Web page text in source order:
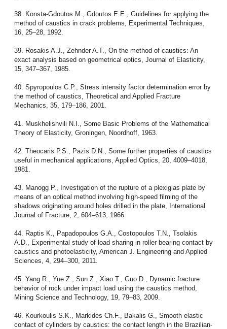
38. Konsta-Gdoutos M., Gdoutos E.E., Guidelines for applying the
method of caustics in crack problems, Experimental Techniques,
16, 25–28, 1992.
39. Rosakis A.J., Zehnder A.T., On the method of caustics: An
exact analysis based on geometrical optics, Journal of Elasticity,
15, 347–367, 1985.
40. Spyropoulos C.P., Stress intensity factor determination error by
the method of caustics, Theoretical and Applied Fracture
Mechanics, 35, 179–186, 2001.
41. Muskhelishvili N.I., Some Basic Problems of the Mathematical
Theory of Elasticity, Groningen, Noordhoff, 1963.
42. Theocaris P.S., Pazis D.N., Some further properties of caustics
useful in mechanical applications, Applied Optics, 20, 4009–4018,
1981.
43. Manogg P., Investigation of the rupture of a plexiglas plate by
means of an optical method involving high-speed filming of the
shadows originating around holes drilled in the plate, International
Journal of Fracture, 2, 604–613, 1966.
44. Raptis K., Papadopoulos G.A., Costopoulos T.N., Tsolakis
A.D., Experimental study of load sharing in roller bearing contact by
caustics and photoelasticity, American J. Engineering and Applied
Sciences, 4, 294–300, 2011.
45. Yang R., Yue Z., Sun Z., Xiao T., Guo D., Dynamic fracture
behavior of rock under impact load using the caustics method,
Mining Science and Technology, 19, 79–83, 2009.
46. Kourkoulis S.K., Markides Ch.F., Bakalis G., Smooth elastic
contact of cylinders by caustics: the contact length in the Brazilian-